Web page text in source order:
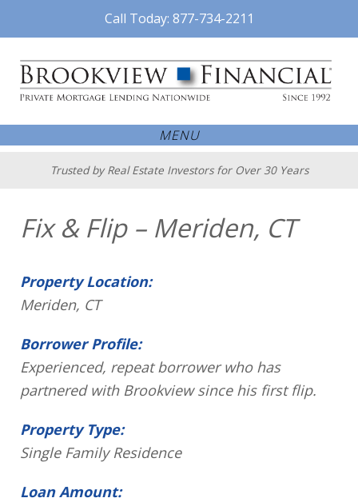
Call Today: 877-734-2211
MENU
Trusted by Real Estate Investors for Over 30 Years
Fix & Flip – Meriden, CT
Property Location:
Meriden, CT
Borrower Profile:
Experienced, repeat borrower who has
partnered with Brookview since his first flip.
Property Type:
Single Family Residence
Loan Amount: